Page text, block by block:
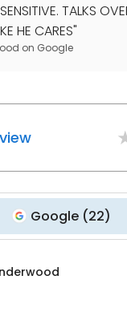
TALKS
HE CARES"
on Google
Google (22)